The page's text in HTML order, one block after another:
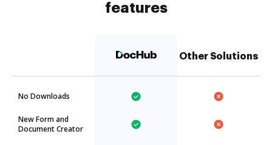
features
Other Solutions
No Downloads
New Form and
Document Creator